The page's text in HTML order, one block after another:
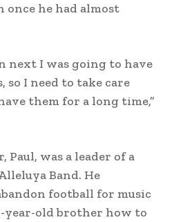
he had almost
next I was going to have
so I need to take care
them for a long time,”
Paul, was a leader of a
Band. He
football for music
year-old brother how to